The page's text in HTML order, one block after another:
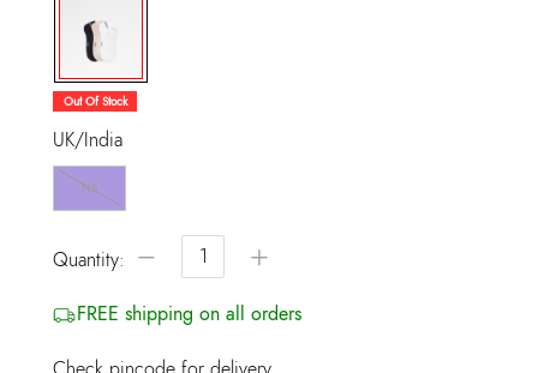
selected
Out Of Stock
UK/India
NS
Quantity: − +
FREE shipping on all orders